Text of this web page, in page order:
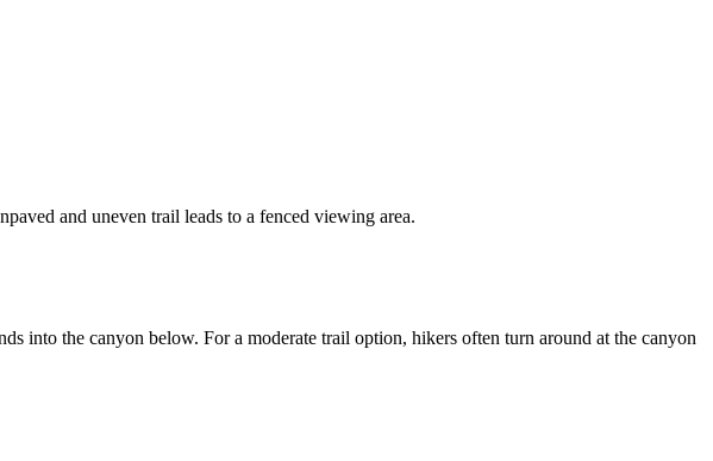
and uneven trail leads to a fenced viewing area.
into the canyon below. For a moderate trail option, hikers often turn around at the canyon